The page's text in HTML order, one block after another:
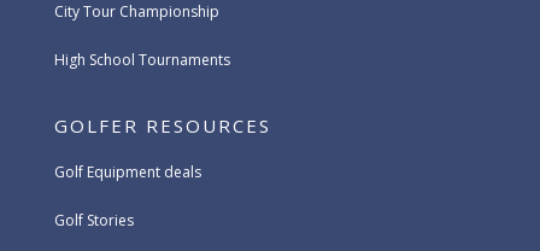
City Tour Championship
High School Tournaments
GOLFER RESOURCES
Golf Equipment deals
Golf Stories